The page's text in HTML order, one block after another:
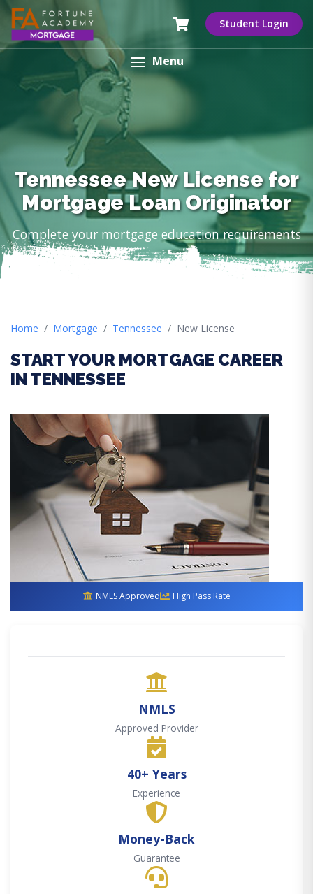
Student Login
Menu
Tennessee New License for
Mortgage Loan Originator
Complete your mortgage education requirements
Home Mortgage Tennessee New License
START YOUR MORTGAGE CAREER
IN TENNESSEE
NMLS Approved High Pass Rate
NMLS
Approved Provider
40+ Years
Experience
Money-Back
Guarantee